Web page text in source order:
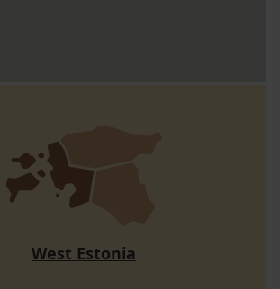
West Estonia